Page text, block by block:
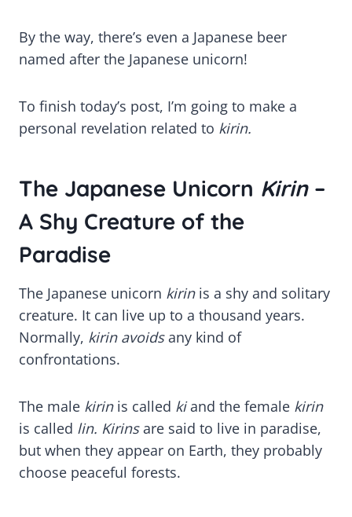
By the way, there’s even a Japanese beer
named after the Japanese unicorn!
To finish today’s post, I’m going to make a
personal revelation related to kirin.
The Japanese Unicorn Kirin–
A Shy Creature of the
Paradise
The Japanese unicorn kirin is a shy and solitary
creature. It can live up to a thousand years.
Normally, kirin avoidsany kind of
confrontations.
The male kirin is called kiand the female kirin
is called lin. Kirinsare said to live in paradise,
but when they appear on Earth, they probably
choose peaceful forests.